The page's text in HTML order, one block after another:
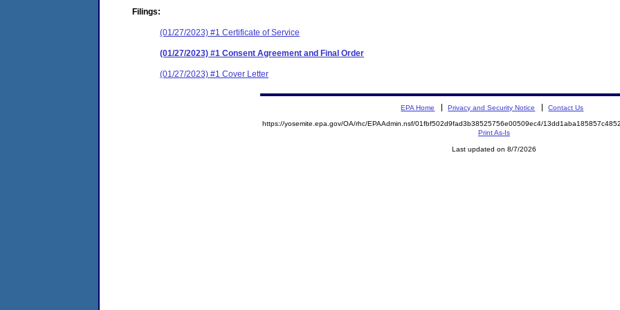
Filings:
(01/27/2023) #1 Certificate of Service
(01/27/2023) #1 Consent Agreement and Final Order
(01/27/2023) #1 Cover Letter
EPA Home Privacy and Security Notice Contact Us
https://yosemite.epa.gov/OA/rhc/EPAAdmin.nsf/01fbf502d9fad3b38525756e00509ec4/
Print As-Is
Last updated on 8/7/2026